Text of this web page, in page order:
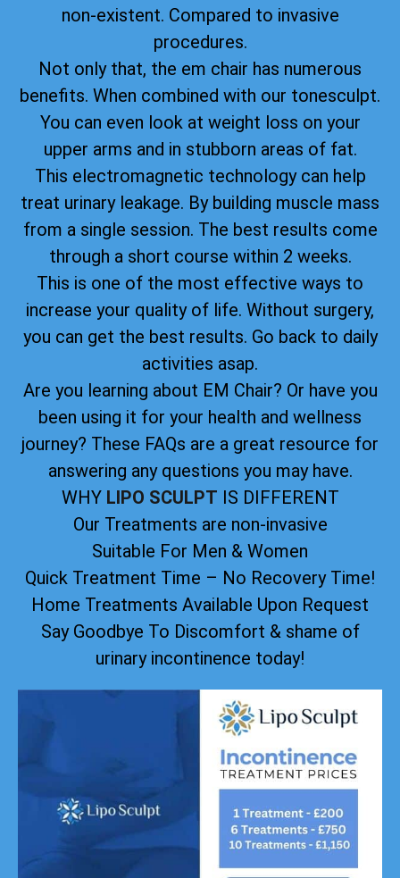
non-existent. Compared to invasive
procedures.
Not only that, the em chair has numerous
benefits. When combined with our tonesculpt.
You can even look at weight loss on your
upper arms and in stubborn areas of fat.
This electromagnetic technology can help
treat urinary leakage. By building muscle mass
from a single session. The best results come
through a short course within 2 weeks.
This is one of the most effective ways to
increase your quality of life. Without surgery,
you can get the best results. Go back to daily
activities asap.
Are you learning about EM Chair? Or have you
been using it for your health and wellness
journey? These FAQs are a great resource for
answering any questions you may have.
WHY LIPO SCULPT IS DIFFERENT
Our Treatments are non-invasive
Suitable For Men & Women
Quick Treatment Time – No Recovery Time!
Home Treatments Available Upon Request
Say Goodbye To Discomfort & shame of
urinary incontinence today!